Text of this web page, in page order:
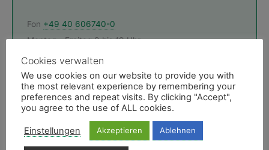
Fon +49 40 606740-0
Montag - Freitag 9 bis 19 Uhr
E-Mail & Ansprechpartner
Like uns
Facebookseite des Medias Reiseservice
Cookies verwalten
We use cookies on our website to provide you with
the most relevant experience by remembering your
preferences and repeat visits. By clicking "Accept",
you agree to the use of ALL cookies.
Einstellungen Akzeptieren Ablehnen